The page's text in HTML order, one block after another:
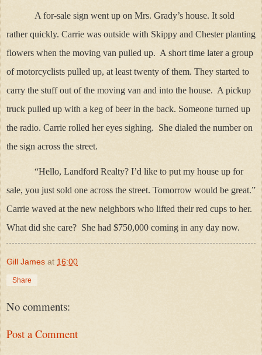
A for-sale sign went up on Mrs. Grady’s house. It sold
rather quickly. Carrie was outside with Skippy and Chester planting
flowers when the moving van pulled up. A short time later a group
of motorcyclists pulled up, at least twenty of them. They started to
carry the stuff out of the moving van and into the house. A pickup
truck pulled up with a keg of beer in the back. Someone turned up
the radio. Carrie rolled her eyes sighing. She dialed the number on
the sign across the street.
“Hello, Landford Realty? I’d like to put my house up for
sale, you just sold one across the street. Tomorrow would be great.”
Carrie waved at the new neighbors who lifted their red cups to her.
What did she care? She had $750,000 coming in any day now.
Gill James at 16:00
Share
No comments:
Post a Comment